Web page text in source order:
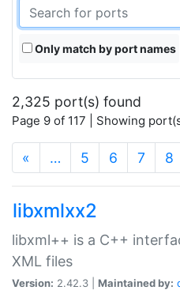
Only match by port names
2,325 port(s) found
Page 9 of 117 | Showing
« … 5 6 7 8
libxmlxx2
libxml++ is a C++
XML files
Version: 2.42.3 | Maintained by: